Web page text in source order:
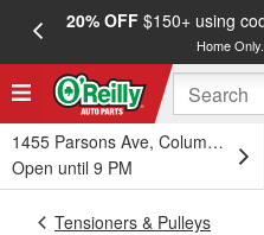
20% OFF$150+ using
Home
1455 Parsons Ave, Columbus, OH
Open until 9 PM
Tensioners & Pulleys